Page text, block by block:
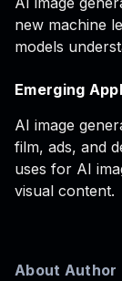
new machine
models
Emerging
AI image
film, ads, and
uses for AI
visual content.
About Author